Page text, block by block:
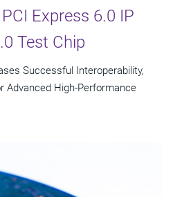
Express 6.0 IP
Test Chip
Successful Interoperability,
Advanced High-Performance